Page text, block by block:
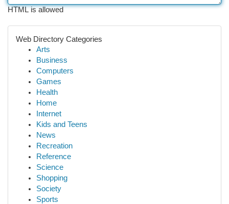
HTML is allowed
Web Directory Categories
Arts
Business
Computers
Games
Health
Home
Internet
Kids and Teens
News
Recreation
Reference
Science
Shopping
Society
Sports